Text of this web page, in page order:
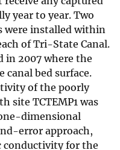
year to year. Two
were installed within
of Tri-State Canal.
in 2007 where the
canal bed surface.
of the poorly
site TCTEMP1 was
dimensional
error approach,
for the